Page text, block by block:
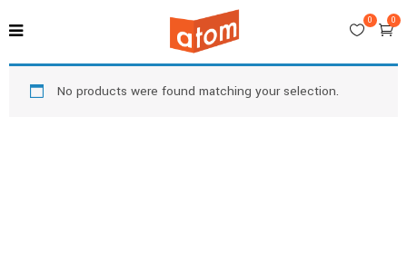
0
0
No products were found matching your selection.